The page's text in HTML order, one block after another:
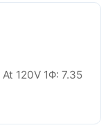
120V 1Φ: 7.35